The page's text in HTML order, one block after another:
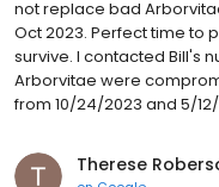
not replace bad
Oct 2023. Perfect time to
survive. I contacted Bill's
Arborvitae were
from 10/24/2023 and 5/
Therese